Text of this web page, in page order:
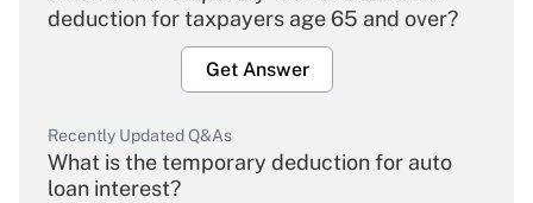
deduction for taxpayers age 65 and over?
Get Answer
Recently Updated Q&As
What is the temporary deduction for auto
loan interest?